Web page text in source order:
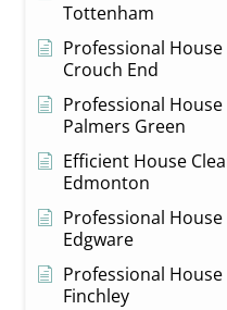
Tottenham
Professional House
Crouch End
Professional House
Palmers Green
Efficient House
Edmonton
Professional House
Edgware
Professional House
Finchley